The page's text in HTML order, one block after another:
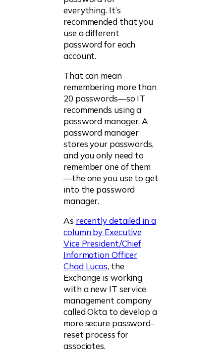
everything. It’s
recommended that you
use a different
password for each
account.
That can mean
remembering more than
20 passwords—so IT
recommends using a
password manager. A
password manager
stores your passwords,
and you only need to
remember one of them
—the one you use to get
into the password
manager.
As recently detailed in a
column by Executive
Vice President/Chief
Information Officer
Chad Lucas, the
Exchange is working
with a new IT service
management company
called Okta to develop a
more secure password-
reset process for
associates.